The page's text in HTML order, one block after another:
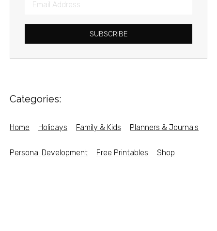
SUBSCRIBE
Categories:
Home Holidays Family & Kids Planners & Journals
Personal Development Free Printables Shop